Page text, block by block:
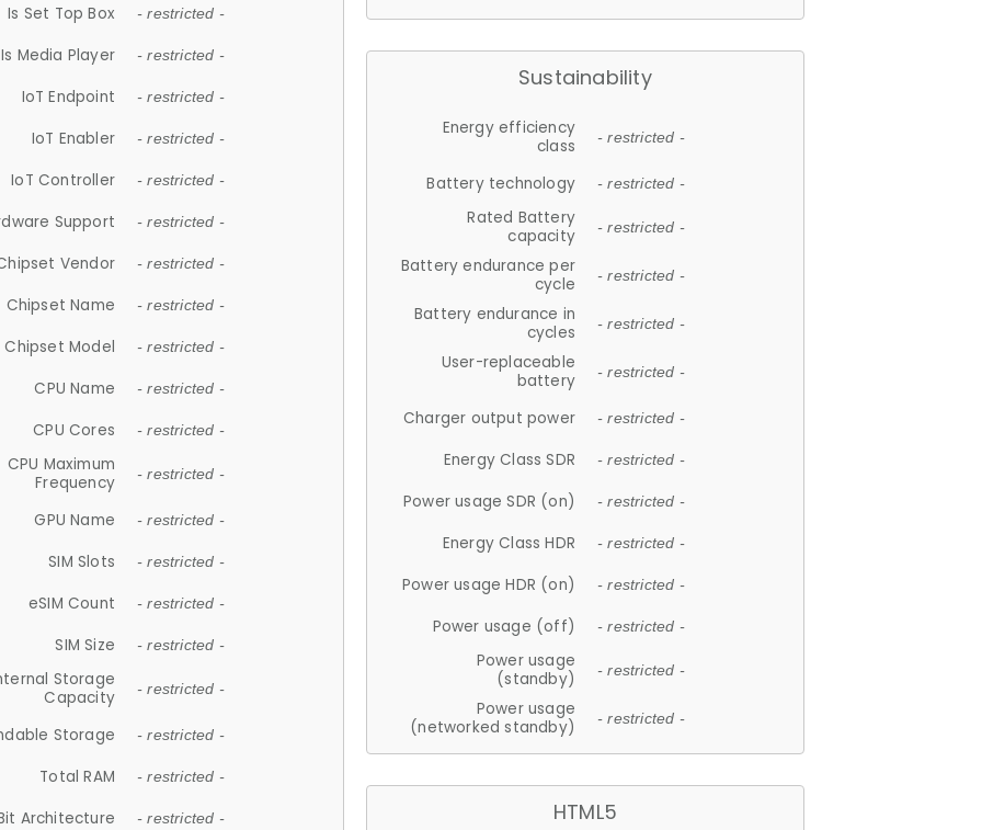
Is Set Top Box - restricted -
Is Media Player - restricted -
IoT Endpoint - restricted -
IoT Enabler - restricted -
IoT Controller - restricted -
Support - restricted -
Vendor - restricted -
Chipset Name - restricted -
Chipset Model - restricted -
CPU Name - restricted -
CPU Cores - restricted -
CPU Maximum
Frequency
- restricted -
GPU Name - restricted -
SIM Slots - restricted -
eSIM Count - restricted -
SIM Size - restricted -
Storage
Capacity
- restricted -
Storage - restricted -
Total RAM - restricted -
Architecture - restricted -
Sustainability
Energy efficiency
class
- restricted -
Battery technology - restricted -
Rated Battery
capacity
- restricted -
Battery endurance per
cycle
- restricted -
Battery endurance in
cycles
- restricted -
User-replaceable
battery
- restricted -
Charger output power - restricted -
Energy Class SDR - restricted -
Power usage SDR (on) - restricted -
Energy Class HDR - restricted -
Power usage HDR (on) - restricted -
Power usage (off) - restricted -
Power usage
(standby)
- restricted -
Power usage
(networked standby)
- restricted -
HTML5